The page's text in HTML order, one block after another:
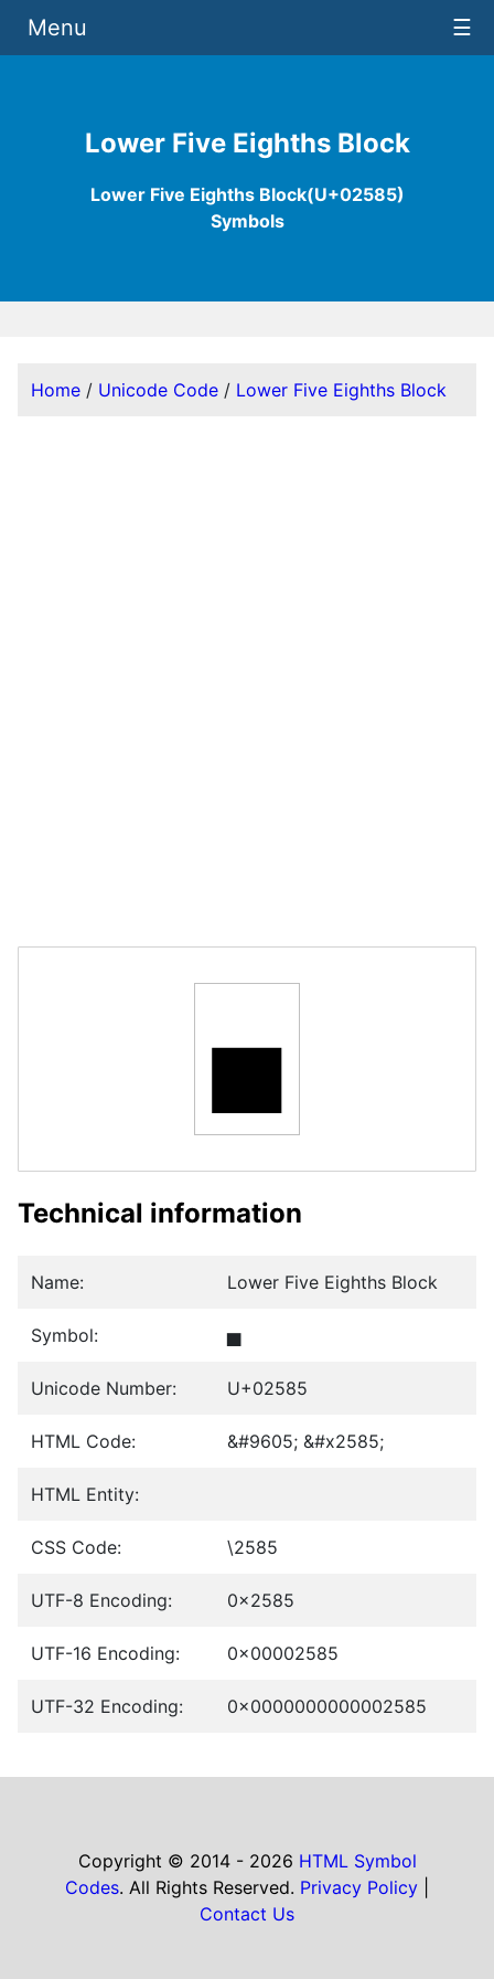
Lower Five Eighths Block
Lower Five Eighths Block(U+02585)
Symbols
Menu ☰
Home / Unicode Code / Lower Five Eighths Block
▅
Technical information
Name: Lower Five Eighths Block
Symbol: ▅
Unicode Number: U+02585
HTML Code: &#9605; &#x2585;
HTML Entity:
CSS Code: \2585
UTF-8 Encoding: 0x2585
UTF-16 Encoding: 0x00002585
UTF-32 Encoding: 0x0000000000002585
Copyright © 2014 - 2026 HTML Symbol
Codes. All Rights Reserved. Privacy Policy
Contact Us